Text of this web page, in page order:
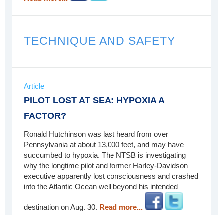
TECHNIQUE AND SAFETY
Article
PILOT LOST AT SEA: HYPOXIA A
FACTOR?
Ronald Hutchinson was last heard from over
Pennsylvania at about 13,000 feet, and may have
succumbed to hypoxia. The NTSB is investigating
why the longtime pilot and former Harley-Davidson
executive apparently lost consciousness and crashed
into the Atlantic Ocean well beyond his intended
destination on Aug. 30. Read more...